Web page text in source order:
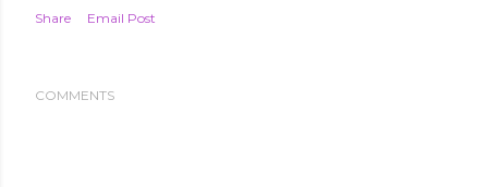
Share Email Post
COMMENTS